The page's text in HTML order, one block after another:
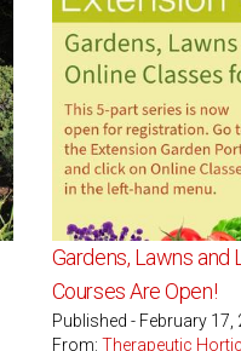
Gardens, Lawns and
Courses Are Open!
Published - February 17,
From: Therapeutic